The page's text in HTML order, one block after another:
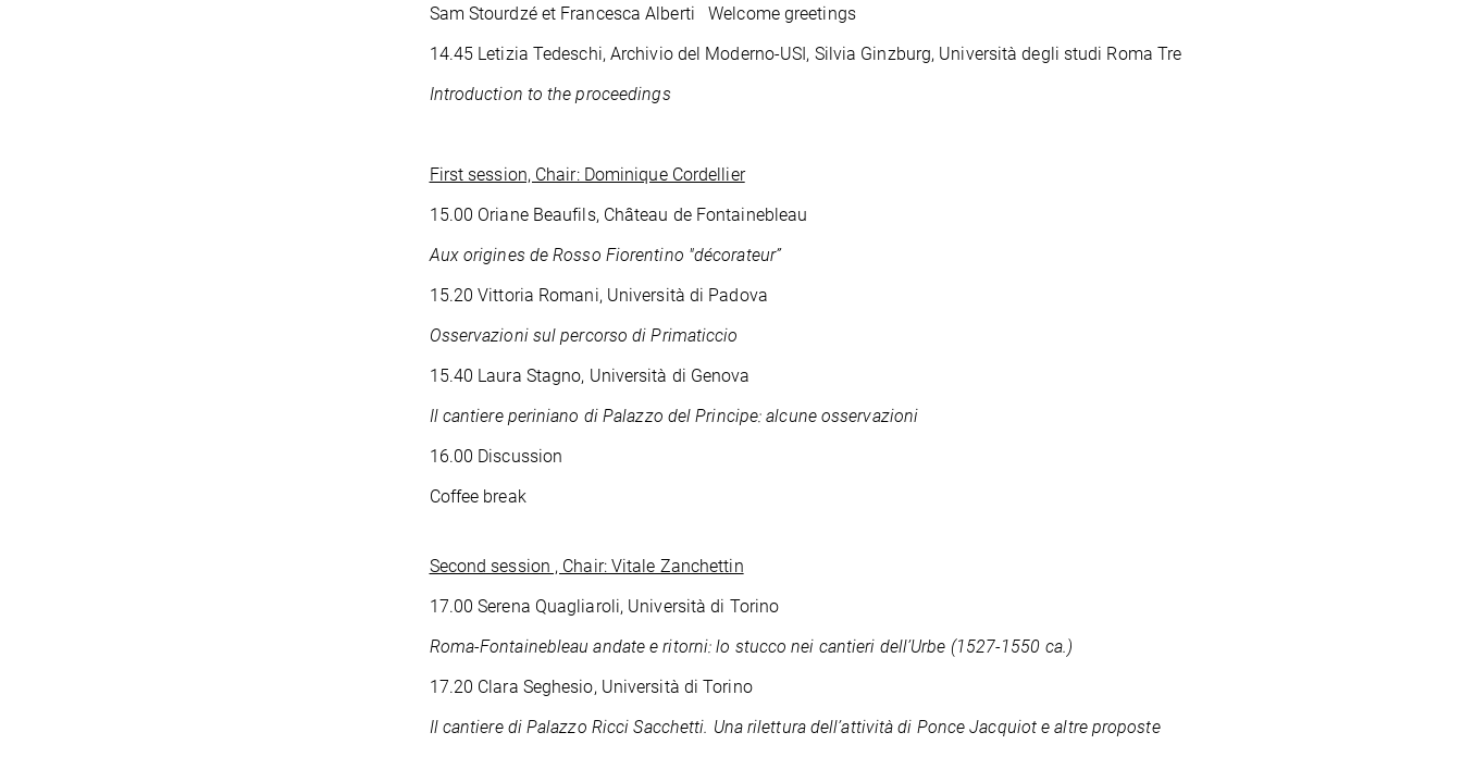
Sam Stourdzé et Francesca Alberti Welcome greetings
14.45 Letizia Tedeschi, Archivio del Moderno-USI, Silvia Ginzburg, Università degli studi Roma Tre
Introduction to the proceedings
First session, Chair: Dominique Cordellier
15.00 Oriane Beaufils, Château de Fontainebleau
Aux origines de Rosso Fiorentino "décorateur”
15.20 Vittoria Romani, Università di Padova
Osservazioni sul percorso di Primaticcio
15.40 Laura Stagno, Università di Genova
Il cantiere periniano di Palazzo del Principe: alcune osservazioni
16.00 Discussion
Coffee break
Second session , Chair: Vitale Zanchettin
17.00 Serena Quagliaroli, Università di Torino
Roma-Fontainebleau andate e ritorni: lo stucco nei cantieri dell’Urbe (1527-1550 ca.)
17.20 Clara Seghesio, Università di Torino
Il cantiere di Palazzo Ricci Sacchetti. Una rilettura dell’attività di Ponce Jacquiot e altre proposte